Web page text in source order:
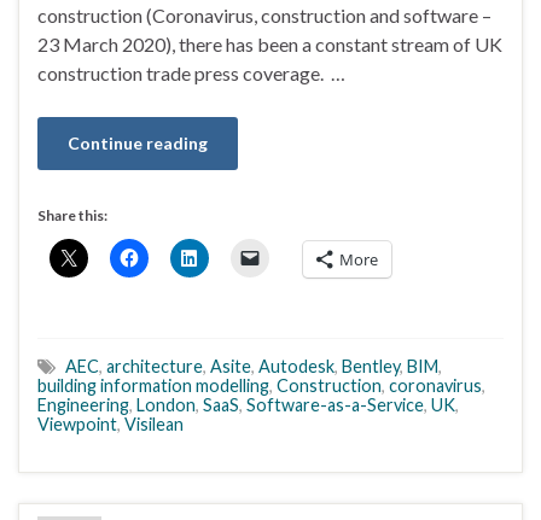
construction (Coronavirus, construction and software –
23 March 2020), there has been a constant stream of UK
construction trade press coverage. …
Continue reading
Share this:
More
AEC, architecture, Asite, Autodesk, Bentley, BIM,
building information modelling, Construction, coronavirus,
Engineering, London, SaaS, Software-as-a-Service, UK,
Viewpoint, Visilean